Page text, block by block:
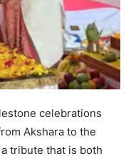
celebrations
Akshara to the
tribute that is both